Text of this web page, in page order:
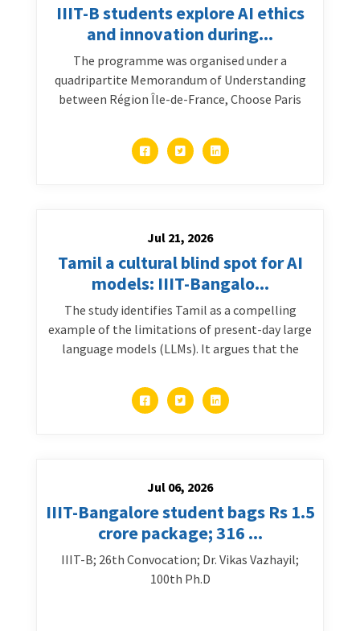
IIIT-B students explore AI ethics
and innovation during...
The programme was organised under a
quadripartite Memorandum of Understanding
between Région Île-de-France, Choose Paris
Jul 21, 2026
Tamil a cultural blind spot for AI
models: IIIT-Bangalo...
The study identifies Tamil as a compelling
example of the limitations of present-day large
language models (LLMs). It argues that the
Jul 06, 2026
IIIT-Bangalore student bags Rs 1.5
crore package; 316 ...
IIIT-B; 26th Convocation; Dr. Vikas Vazhayil;
100th Ph.D